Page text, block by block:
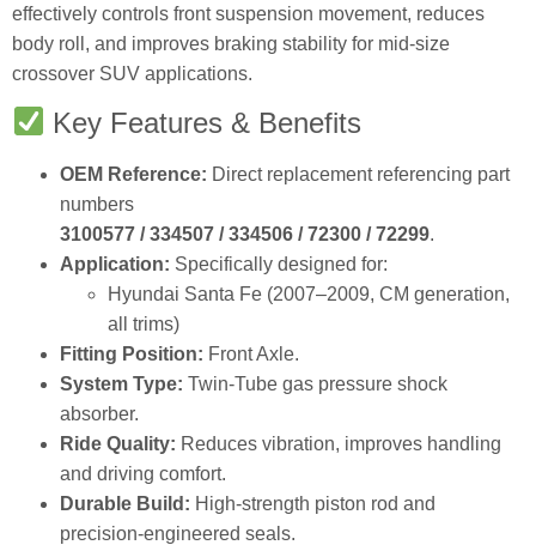
effectively controls front suspension movement, reduces
body roll, and improves braking stability for mid‑size
crossover SUV applications.
Key Features & Benefits
OEM Reference: Direct replacement referencing part
numbers
3100577 / 334507 / 334506 / 72300 / 72299.
Application: Specifically designed for:
Hyundai Santa Fe (2007–2009, CM generation,
all trims)
Fitting Position: Front Axle.
System Type: Twin‑Tube gas pressure shock
absorber.
Ride Quality: Reduces vibration, improves handling
and driving comfort.
Durable Build: High‑strength piston rod and
precision‑engineered seals.